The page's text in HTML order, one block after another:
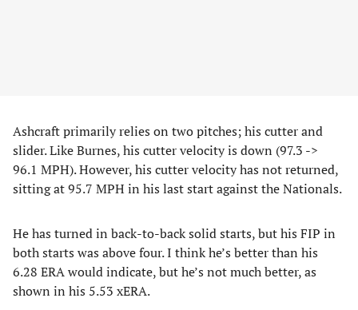
Ashcraft primarily relies on two pitches; his cutter and
slider. Like Burnes, his cutter velocity is down (97.3 ->
96.1 MPH). However, his cutter velocity has not returned,
sitting at 95.7 MPH in his last start against the Nationals.
He has turned in back-to-back solid starts, but his FIP in
both starts was above four. I think he’s better than his
6.28 ERA would indicate, but he’s not much better, as
shown in his 5.53 xERA.